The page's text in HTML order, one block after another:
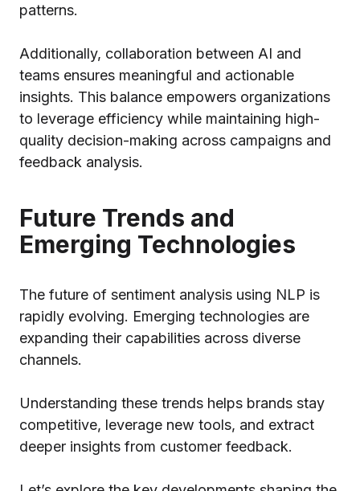
patterns.
Additionally, collaboration between AI and
teams ensures meaningful and actionable
insights. This balance empowers organizations
to leverage efficiency while maintaining high-
quality decision-making across campaigns and
feedback analysis.
Future Trends and
Emerging Technologies
The future of sentiment analysis using NLP is
rapidly evolving. Emerging technologies are
expanding their capabilities across diverse
channels.
Understanding these trends helps brands stay
competitive, leverage new tools, and extract
deeper insights from customer feedback.